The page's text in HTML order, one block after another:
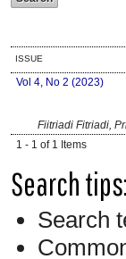
ISSUE
Vol 4, No 2 (2023)
Fiitriadi Fitriadi,
1 - 1 of 1 Items
Search tips:
Search